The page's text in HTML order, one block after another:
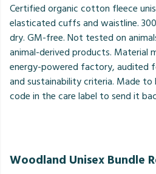
Certified organic cotton fleece
elasticated cuffs and waistline.
dry. GM-free. Not tested on
animal-derived products. Material
energy-powered factory, audited
and sustainability criteria. Made to
code in the care label to send it
Woodland Unisex Bundle